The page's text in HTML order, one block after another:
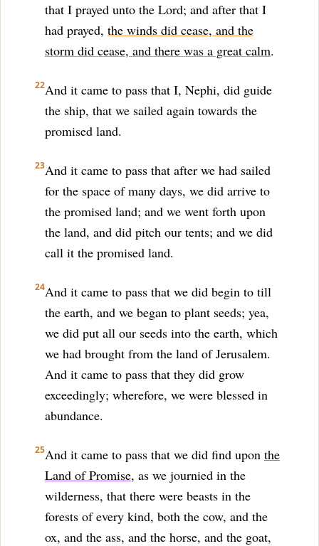
that I prayed unto the Lord; and after that I
had prayed, the winds did cease, and the
storm did cease, and there was a great calm.
22And it came to pass that I, Nephi, did guide
the ship, that we sailed again towards the
promised land.
23And it came to pass that after we had sailed
for the space of many days, we did arrive to
the promised land; and we went forth upon
the land, and did pitch our tents; and we did
call it the promised land.
24And it came to pass that we did begin to till
the earth, and we began to plant seeds; yea,
we did put all our seeds into the earth, which
we had brought from the land of Jerusalem.
And it came to pass that they did grow
exceedingly; wherefore, we were blessed in
abundance.
25And it came to pass that we did find upon the
Land of Promise, as we journied in the
wilderness, that there were beasts in the
forests of every kind, both the cow, and the
ox, and the ass, and the horse, and the goat,